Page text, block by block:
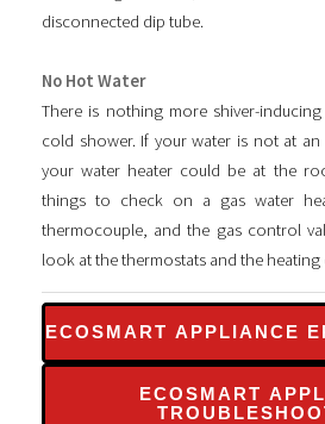
disconnected dip tube.
No Hot Water
There is nothing more shiver-
cold shower. If your water is not at an
your water heater could be at the
things to check on a gas water
thermocouple, and the gas control
look at the thermostats and the heating
ECOSMART APPLIANCE
ECOSMART